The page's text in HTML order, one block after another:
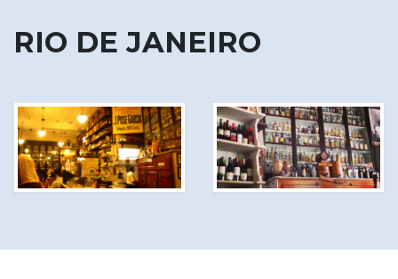
RIO DE JANEIRO